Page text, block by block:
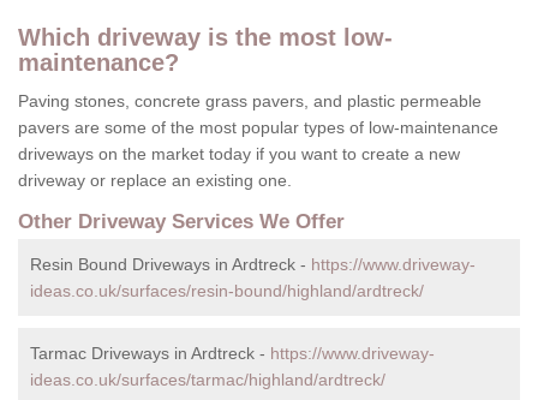
Which driveway is the most low-
maintenance?
Paving stones, concrete grass pavers, and plastic permeable
pavers are some of the most popular types of low-maintenance
driveways on the market today if you want to create a new
driveway or replace an existing one.
Other Driveway Services We Offer
Resin Bound Driveways in Ardtreck - https://www.driveway-
ideas.co.uk/surfaces/resin-bound/highland/ardtreck/
Tarmac Driveways in Ardtreck - https://www.driveway-
ideas.co.uk/surfaces/tarmac/highland/ardtreck/